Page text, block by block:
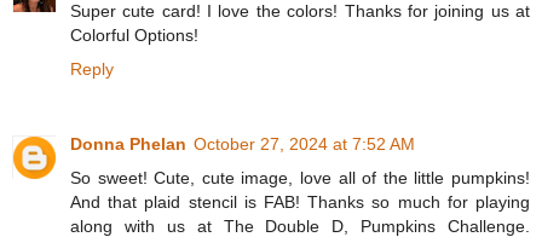
Super cute card! I love the colors! Thanks for joining us at
Colorful Options!
Reply
Donna Phelan October 27, 2024 at 7:52 AM
So sweet! Cute, cute image, love all of the little pumpkins!
And that plaid stencil is FAB! Thanks so much for playing
along with us at The Double D, Pumpkins Challenge.